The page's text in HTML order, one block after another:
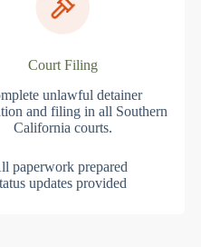
Court Filing
unlawful detainer
and filing in all Southern
California courts.
paperwork prepared
updates provided